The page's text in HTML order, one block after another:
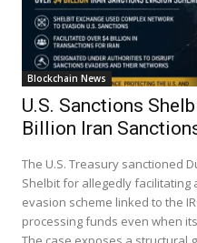
Blockchain News
U.S. Sanctions
Billion Iran
The U.S. Treasury sanctioned
Shelbit for allegedly facilitating
evasion scheme linked to the
processing funds even when